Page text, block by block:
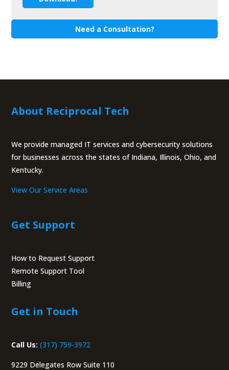
Need a Consultation?
About Reciprocal Tech
We provide managed IT services and cybersecurity solutions
for businesses across the states of Indiana, Illinois, Ohio, and
Kentucky.
View Our Service Areas
Get Support
How to Request Support
Remote Support Tool
Billing
Get in Touch
Call Us: (317) 759-3972
9229 Delegates Row Suite 110